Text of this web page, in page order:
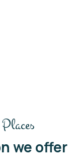
we offer